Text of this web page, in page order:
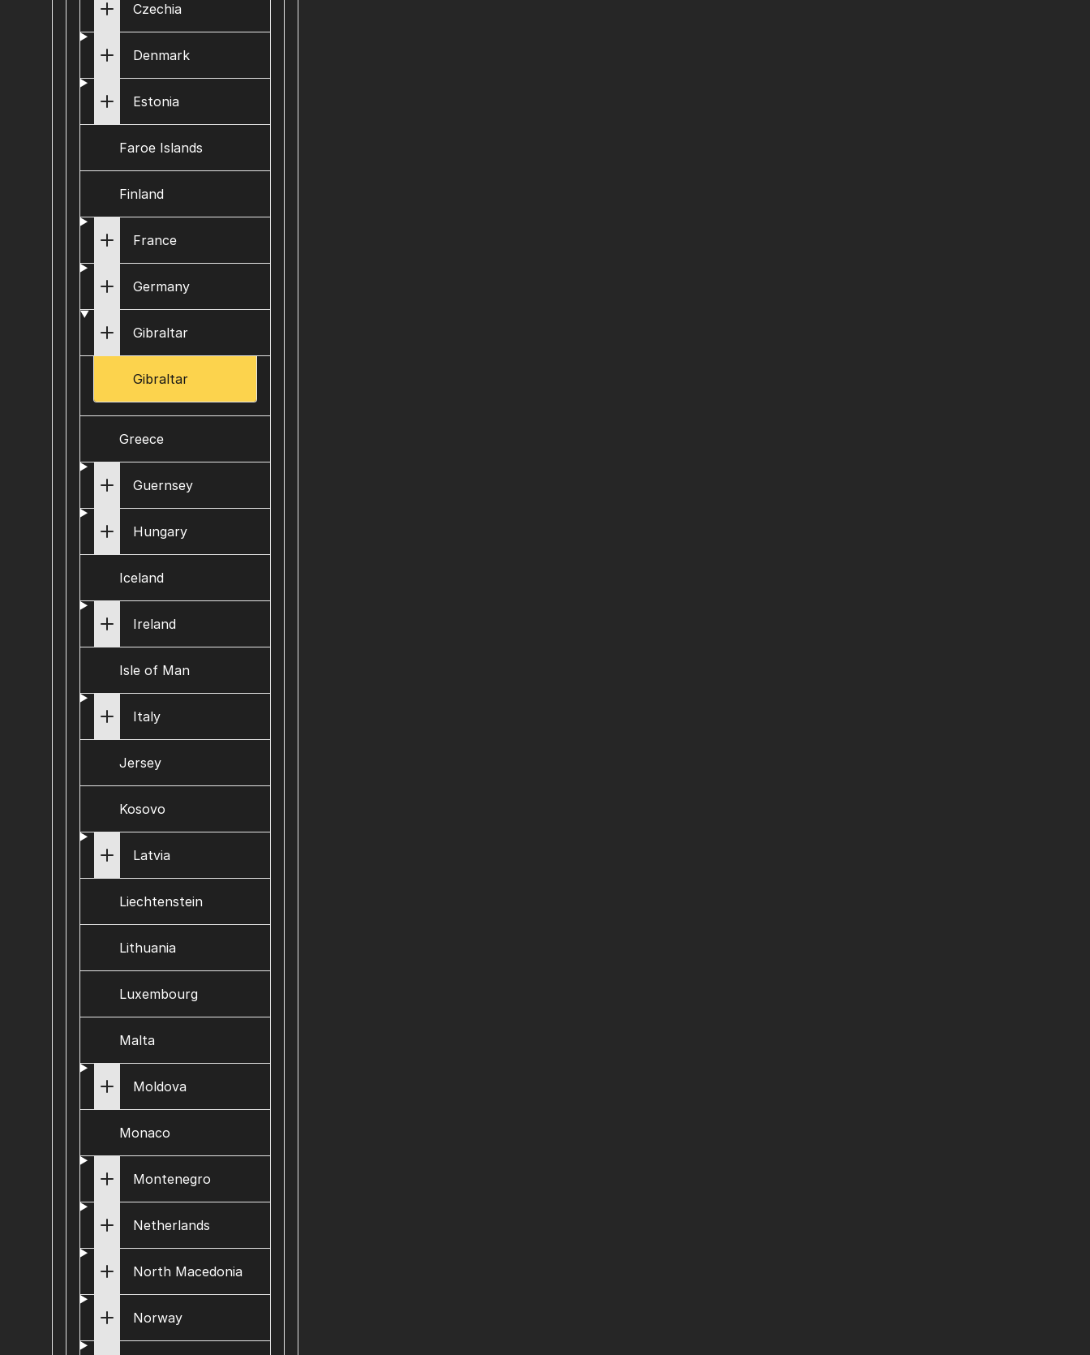
Czechia
Denmark
Estonia
Faroe Islands
Finland
France
Germany
Gibraltar
Gibraltar
Greece
Guernsey
Hungary
Iceland
Ireland
Isle of Man
Italy
Jersey
Kosovo
Latvia
Liechtenstein
Lithuania
Luxembourg
Malta
Moldova
Monaco
Montenegro
Netherlands
North Macedonia
Norway